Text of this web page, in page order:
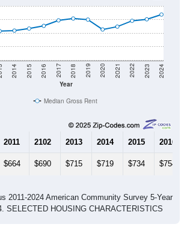
Year
2014 2015 2016 2017 2018 2019 2020 2021 2022 2023 2024
Median Gross Rent
2013 2014 2015 2016
SELECTED HOUSING CHARACTERISTICS